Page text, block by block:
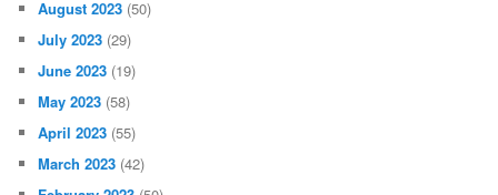
August 2023 (50)
July 2023 (29)
June 2023 (19)
May 2023 (58)
April 2023 (55)
March 2023 (42)